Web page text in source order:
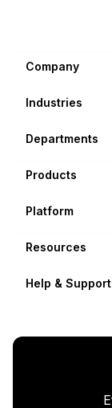
Company
Industries
Departments
Products
Platform
Resources
Help & Support